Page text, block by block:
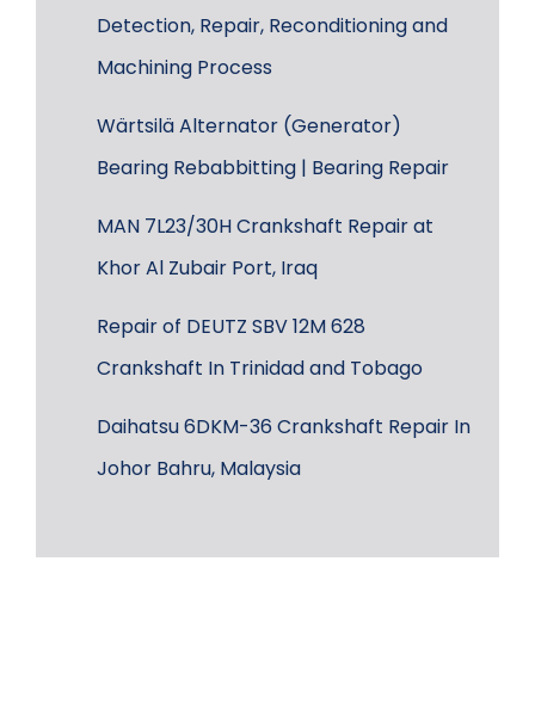
Detection, Repair, Reconditioning and
Machining Process
Wärtsilä Alternator (Generator)
Bearing Rebabbitting | Bearing Repair
MAN 7L23/30H Crankshaft Repair at
Khor Al Zubair Port, Iraq
Repair of DEUTZ SBV 12M 628
Crankshaft In Trinidad and Tobago
Daihatsu 6DKM-36 Crankshaft Repair In
Johor Bahru, Malaysia